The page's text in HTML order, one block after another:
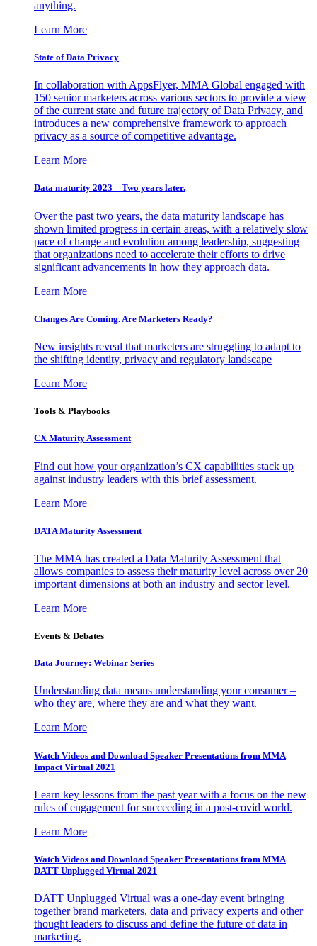
anything.
Learn More
State of Data Privacy
In collaboration with AppsFlyer, MMA Global engaged with
150 senior marketers across various sectors to provide a view
of the current state and future trajectory of Data Privacy, and
introduces a new comprehensive framework to approach
privacy as a source of competitive advantage.
Learn More
Data maturity 2023 – Two years later.
Over the past two years, the data maturity landscape has
shown limited progress in certain areas, with a relatively slow
pace of change and evolution among leadership, suggesting
that organizations need to accelerate their efforts to drive
significant advancements in how they approach data.
Learn More
Changes Are Coming. Are Marketers Ready?
New insights reveal that marketers are struggling to adapt to
the shifting identity, privacy and regulatory landscape
Learn More
Tools & Playbooks
CX Maturity Assessment
Find out how your organization’s CX capabilities stack up
against industry leaders with this brief assessment.
Learn More
DATA Maturity Assessment
The MMA has created a Data Maturity Assessment that
allows companies to assess their maturity level across over 20
important dimensions at both an industry and sector level.
Learn More
Events & Debates
Data Journey: Webinar Series
Understanding data means understanding your consumer –
who they are, where they are and what they want.
Learn More
Watch Videos and Download Speaker Presentations from MMA
Impact Virtual 2021
Learn key lessons from the past year with a focus on the new
rules of engagement for succeeding in a post-covid world.
Learn More
Watch Videos and Download Speaker Presentations from MMA
DATT Unplugged Virtual 2021
DATT Unplugged Virtual was a one-day event bringing
together brand marketers, data and privacy experts and other
thought leaders to discuss and define the future of data in
marketing.